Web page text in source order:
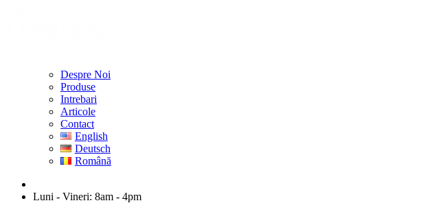
Despre Noi
Produse
Intrebari
Articole
Contact
English
Deutsch
Română
Luni - Vineri: 8am - 4pm